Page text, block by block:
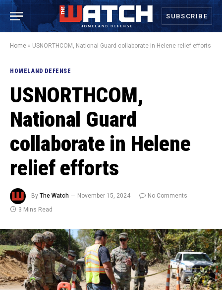
SUBSCRIBE
Home » USNORTHCOM, National Guard collaborate in Helene relief efforts
HOMELAND DEFENSE
USNORTHCOM,
National Guard
collaborate in Helene
relief efforts
By The Watch November 15, 2024
No Comments
3 Mins Read